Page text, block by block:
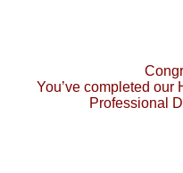
You’ve completed our
Professional